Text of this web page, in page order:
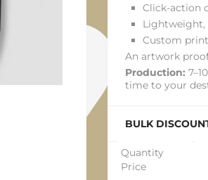
Click-action
Lightweight,
Custom
An artwork
Production:
time to your
BULK
Quantity
Price